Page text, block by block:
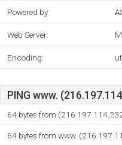
Powered by:
Web Server:
Encoding:
PING www.
64 bytes from
64 bytes from www.